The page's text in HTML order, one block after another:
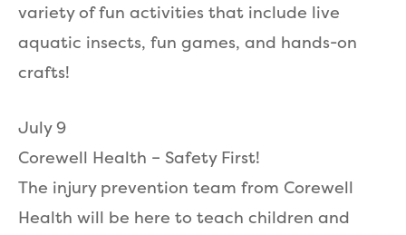
variety of fun activities that include live
aquatic insects, fun games, and hands-on
crafts!
July 9
Corewell Health – Safety First!
The injury prevention team from Corewell
Health will be here to teach children and